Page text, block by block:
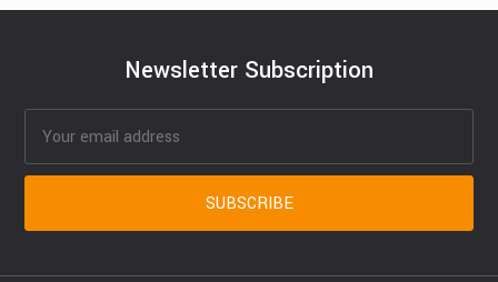
Newsletter Subscription